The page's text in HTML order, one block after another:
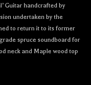
Guitar handcrafted by
undertaken by the
to return it to its former
spruce soundboard for
neck and Maple wood top